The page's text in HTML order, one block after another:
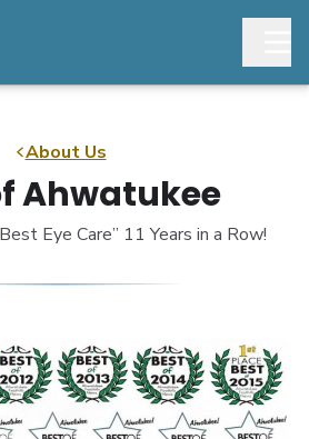
About Us
Ahwatukee
Eye Care” 11 Years in a Row!